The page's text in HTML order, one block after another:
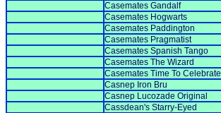
Casemates Gandalf
Casemates Hogwarts
Casemates Paddington
Casemates Pragmatist
Casemates Spanish Tango
Casemates The Wizard
Casemates Time To Celebrate
Casnep Iron Bru
Casnep Lucozade Original
Cassdean's Starry-Eyed